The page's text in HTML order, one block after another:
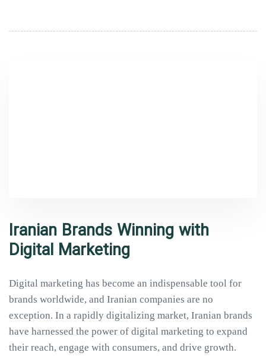
Iranian Brands Winning with
Digital Marketing
Digital marketing has become an indispensable tool for
brands worldwide, and Iranian companies are no
exception. In a rapidly digitalizing market, Iranian brands
have harnessed the power of digital marketing to expand
their reach, engage with consumers, and drive growth.